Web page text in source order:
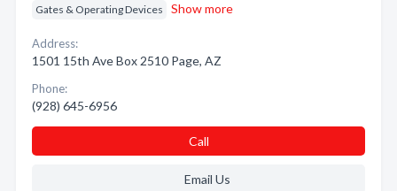
Gates & Operating Devices
Show more
Address:
1501 15th Ave Box 2510 Page, AZ
Phone:
(928) 645-6956
Call
Email Us